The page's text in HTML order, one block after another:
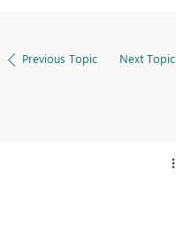
Previous Topic Next Topic